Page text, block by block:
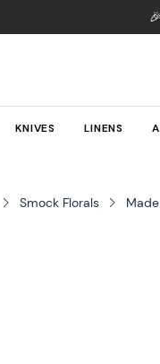
🎉
KNIVES LINENS
Smock Florals